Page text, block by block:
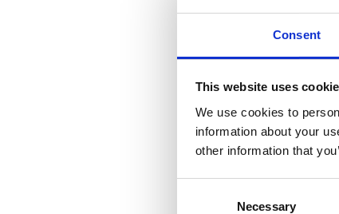
Consent
This website uses
We use cookies to
information about your
other information that
Necessary